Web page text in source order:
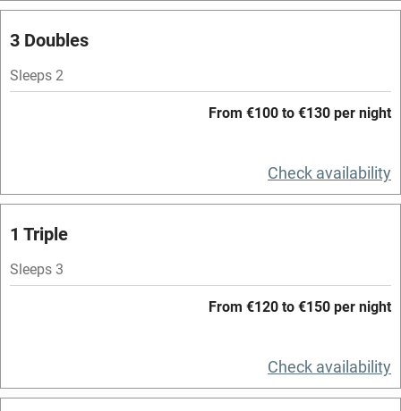
Spa
Central heating
Mobile reception
Licensed premises
Paid parking nearby
Air conditioning
3 Doubles
Sleeps 2
From €100 to €130 per night
Check availability
1 Triple
Sleeps 3
From €120 to €150 per night
Check availability